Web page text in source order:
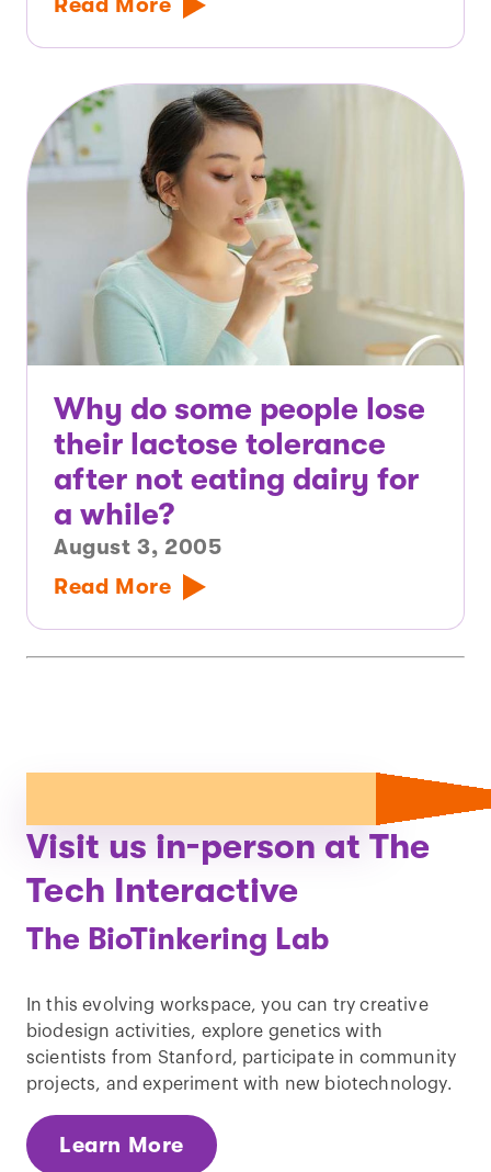
Read More
Why do some people lose
their lactose tolerance
after not eating dairy for
a while?
August 3, 2005
Read More
Visit us in-person at The
Tech Interactive
The BioTinkering Lab
In this evolving workspace, you can try creative
biodesign activities, explore genetics with
scientists from Stanford, participate in community
projects, and experiment with new biotechnology.
Learn More